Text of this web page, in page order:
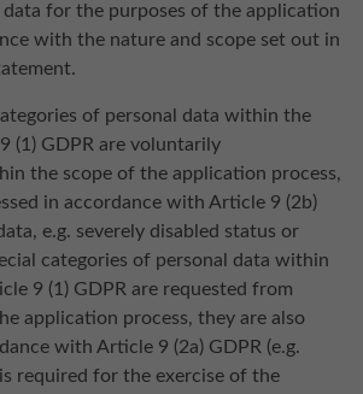
for the purposes of the application
with the nature and scope set out in
of personal data within the
(1) GDPR are voluntarily
the scope of the application process,
in accordance with Article 9 (2b)
e.g. severely disabled status or
categories of personal data within
9 (1) GDPR are requested from
application process, they are also
with Article 9 (2a) GDPR (e.g.
required for the exercise of the